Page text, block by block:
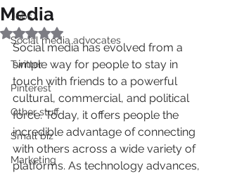
Jobs
Social media advocates
Twitter
Pinterest
Other stuff
Small biz
Marketing
Media
Rated NaN out of 5 stars.
Social media has evolved from a
simple way for people to stay in
touch with friends to a powerful
cultural, commercial, and political
force. Today, it offers people the
incredible advantage of connecting
with others across a wide variety of
platforms. As technology advances,